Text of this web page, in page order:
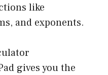
like
and exponents.
gives you the